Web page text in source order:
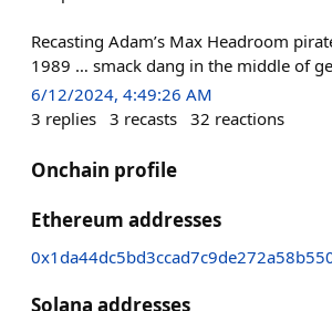
Recasting Adam’s Max Headroom
1989 … smack dang in the middle of
6/12/2024, 4:49:26 AM
3 replies 3 recasts 32 reactions
Onchain profile
Ethereum addresses
Solana addresses